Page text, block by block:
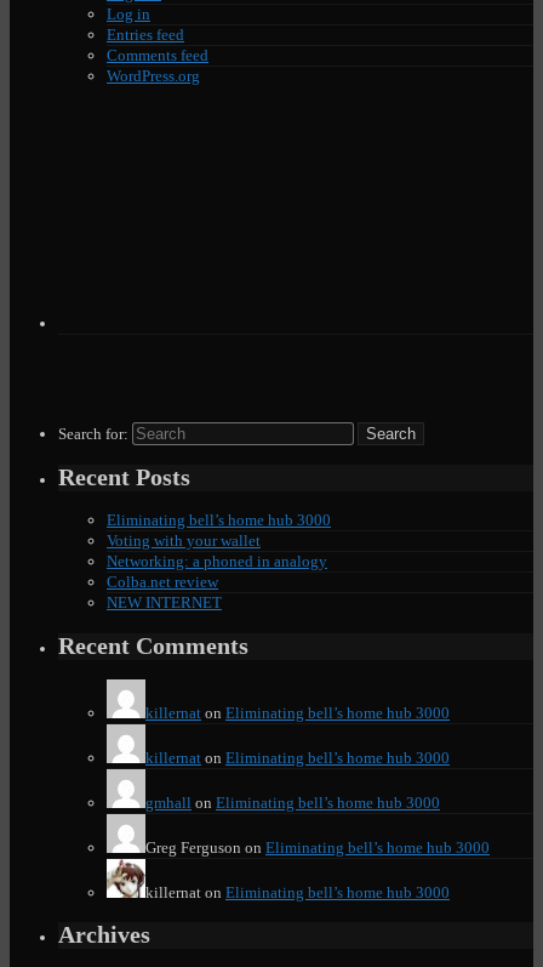
Log in
Entries feed
Comments feed
WordPress.org
Search for:
Recent Posts
Eliminating bell’s home hub 3000
Voting with your wallet
Networking: a phoned in analogy
Colba.net review
NEW INTERNET
Recent Comments
killernat on Eliminating bell’s home hub 3000
killernat on Eliminating bell’s home hub 3000
gmhall on Eliminating bell’s home hub 3000
Greg Ferguson on Eliminating bell’s home hub 3000
killernat on Eliminating bell’s home hub 3000
Archives